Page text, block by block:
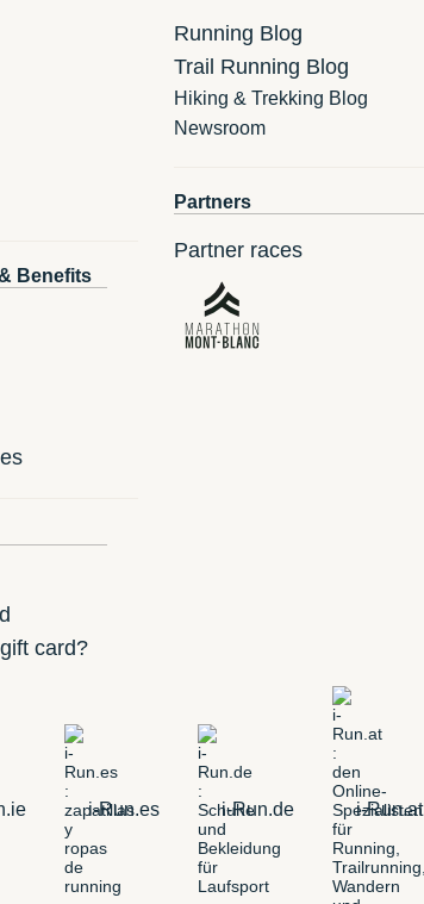
Benefits
card?
Running Blog
Trail Running Blog
Hiking & Trekking Blog
Newsroom
Partners
Partner races
i-Run.es i-Run.de i-Run.at